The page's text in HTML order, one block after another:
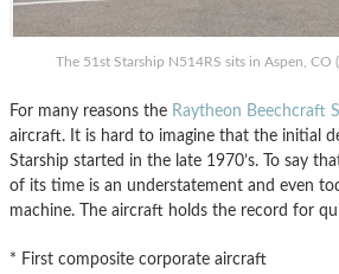
The 51st Starship N514RS sits in Aspen, CO
For many reasons the Raytheon Beechcraft
aircraft. It is hard to imagine that the initial
Starship started in the late 1970’s. To say
of its time is an understatement and even
machine. The aircraft holds the record for
* First composite corporate aircraft